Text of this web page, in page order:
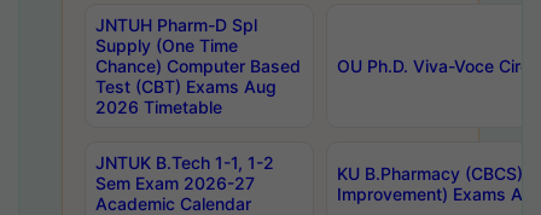
JNTUH Pharm-D Spl
Supply (One Time
Chance) Computer Based
Test (CBT) Exams Aug
2026 Timetable
OU Ph.D. Viva-Voce
JNTUK B.Tech 1-1, 1-2
Sem Exam 2026-27
Academic Calendar
KU B.Pharmacy (CBCS)
Improvement) Exams